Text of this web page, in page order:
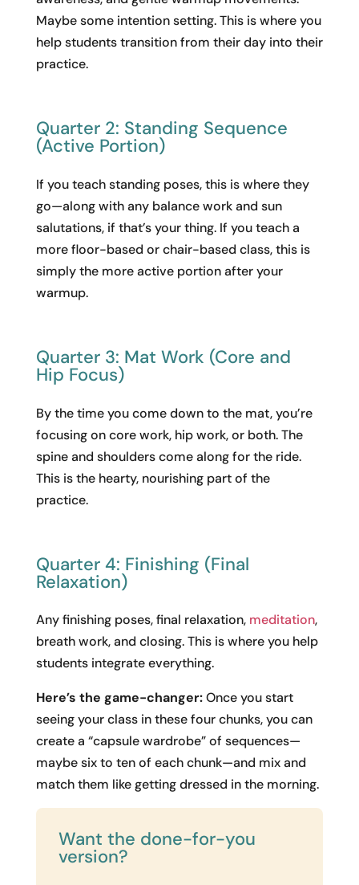
Maybe some intention setting. This is where you
help students transition from their day into their
practice.
Quarter 2: Standing Sequence
(Active Portion)
If you teach standing poses, this is where they
go—along with any balance work and sun
salutations, if that’s your thing. If you teach a
more floor-based or chair-based class, this is
simply the more active portion after your
warmup.
Quarter 3: Mat Work (Core and
Hip Focus)
By the time you come down to the mat, you’re
focusing on core work, hip work, or both. The
spine and shoulders come along for the ride.
This is the hearty, nourishing part of the
practice.
Quarter 4: Finishing (Final
Relaxation)
Any finishing poses, final relaxation, meditation,
breath work, and closing. This is where you help
students integrate everything.
Here’s the game-changer:Once you start
seeing your class in these four chunks, you can
create a “capsule wardrobe” of sequences—
maybe six to ten of each chunk—and mix and
match them like getting dressed in the morning.
Want the done-for-you
version?